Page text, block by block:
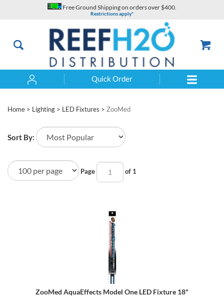
Free Ground Shipping on orders over $400.
Restrictions apply*
Quick Order
Home > Lighting > LED Fixtures > ZooMed
Sort By:
Page of 1
ZooMed AquaEffects Model One LED Fixture 18"